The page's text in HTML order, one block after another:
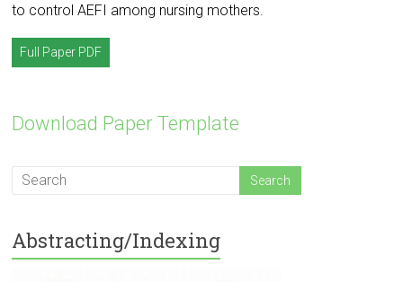
to control AEFI among nursing mothers.
Full Paper PDF
Download Paper Template
Abstracting/Indexing